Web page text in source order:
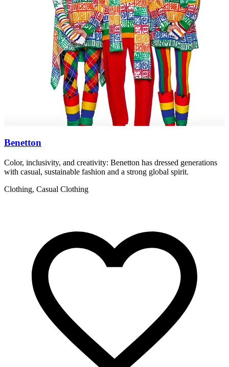
Benetton
Color, inclusivity, and creativity: Benetton has dressed generations
with casual, sustainable fashion and a strong global spirit.
Clothing, Casual Clothing